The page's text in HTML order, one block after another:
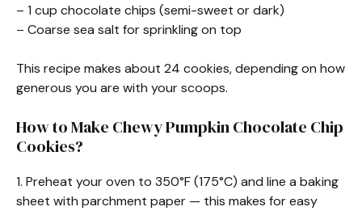
– 1 cup chocolate chips (semi-sweet or dark)
– Coarse sea salt for sprinkling on top
This recipe makes about 24 cookies, depending on how
generous you are with your scoops.
How to Make Chewy Pumpkin Chocolate Chip
Cookies?
1. Preheat your oven to 350°F (175°C) and line a baking
sheet with parchment paper — this makes for easy